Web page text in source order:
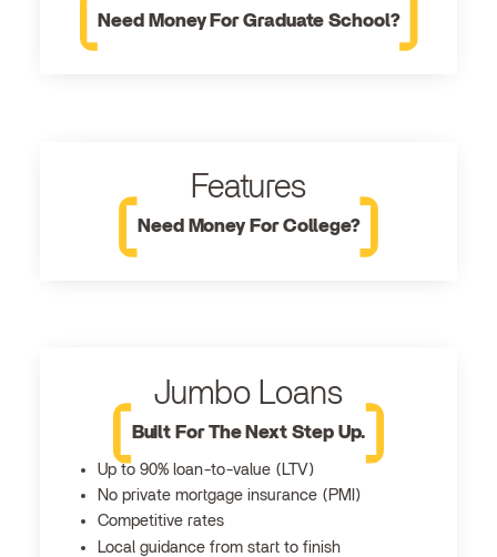
Need Money For Graduate School?
Features
Need Money For College?
Jumbo Loans
Built For The Next Step Up.
Up to 90% loan-to-value (LTV)
No private mortgage insurance (PMI)
Competitive rates
Local guidance from start to finish